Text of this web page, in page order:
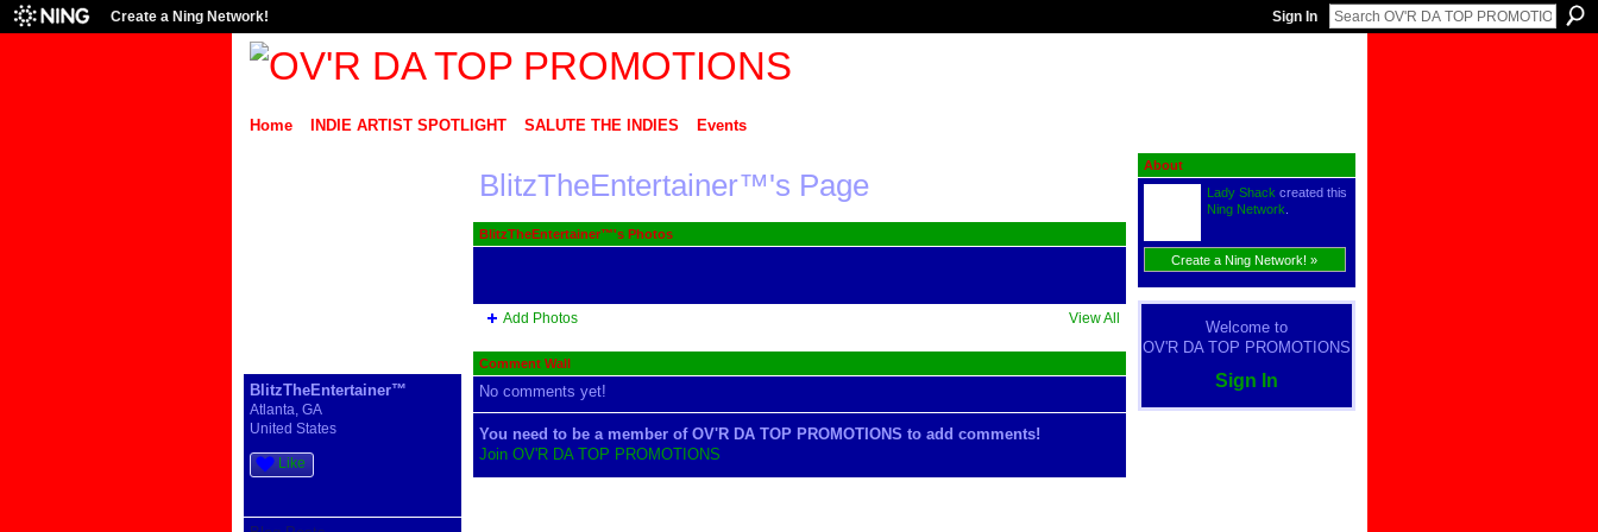
Create a Ning Network! Sign In
Home INDIE ARTIST SPOTLIGHT SALUTE THE INDIES Events
BlitzTheEntertainer™
Atlanta, GA
United States
Like
BlitzTheEntertainer™'s Page
BlitzTheEntertainer™'s Photos
Add Photos View All
Comment Wall
No comments yet!
You need to be a member of OV'R DA TOP PROMOTIONS to add comments!
Join OV'R DA TOP PROMOTIONS
About
Lady Shack created this
Ning Network
Create a Ning Network! »
Welcome to
OV'R DA TOP PROMOTIONS
Sign In